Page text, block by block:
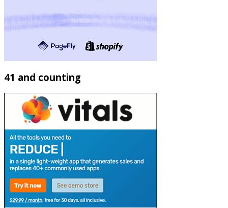
41 and counting